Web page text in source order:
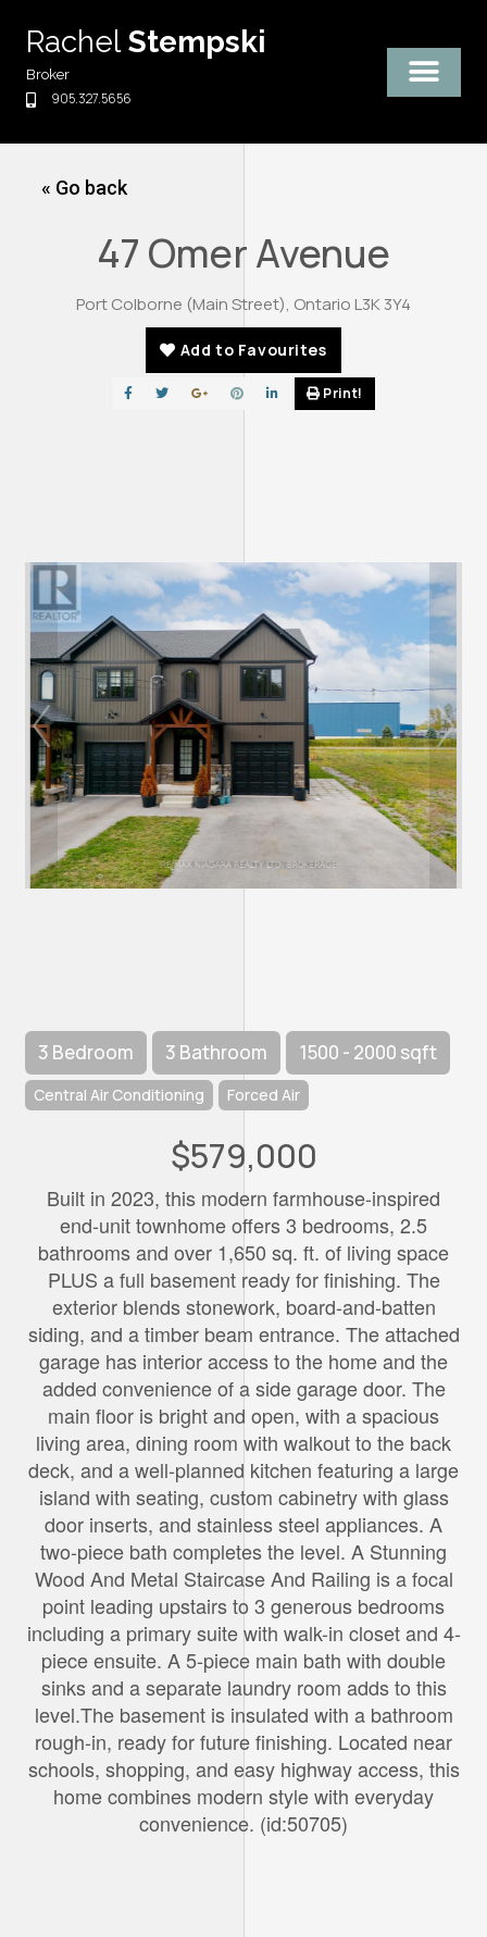
content
RachelStempski
Broker
905.327.5656
« Go back
47 Omer Avenue
Port Colborne (Main Street), Ontario L3K 3Y4
Add to Favourites
Print!
3 Bedroom 3 Bathroom 1500 - 2000 sqft
Central Air Conditioning Forced Air
$579,000
Built in 2023, this modern farmhouse-inspired
end-unit townhome offers 3 bedrooms, 2.5
bathrooms and over 1,650 sq. ft. of living space
PLUS a full basement ready for finishing. The
exterior blends stonework, board-and-batten
siding, and a timber beam entrance. The attached
garage has interior access to the home and the
added convenience of a side garage door. The
main floor is bright and open, with a spacious
living area, dining room with walkout to the back
deck, and a well-planned kitchen featuring a large
island with seating, custom cabinetry with glass
door inserts, and stainless steel appliances. A
two-piece bath completes the level. A Stunning
Wood And Metal Staircase And Railing is a focal
point leading upstairs to 3 generous bedrooms
including a primary suite with walk-in closet and 4-
piece ensuite. A 5-piece main bath with double
sinks and a separate laundry room adds to this
level.The basement is insulated with a bathroom
rough-in, ready for future finishing. Located near
schools, shopping, and easy highway access, this
home combines modern style with everyday
convenience. (id:50705)